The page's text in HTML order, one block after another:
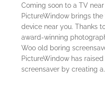
Coming soon to a TV
PictureWindow brings
device near you. Thanks
award-winning
Woo old boring
PictureWindow has
screensaver by creating